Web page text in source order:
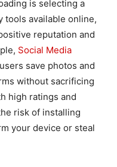
is selecting a
tools available online,
reputation and
Social Media
save photos and
without sacrificing
high ratings and
risk of installing
your device or steal